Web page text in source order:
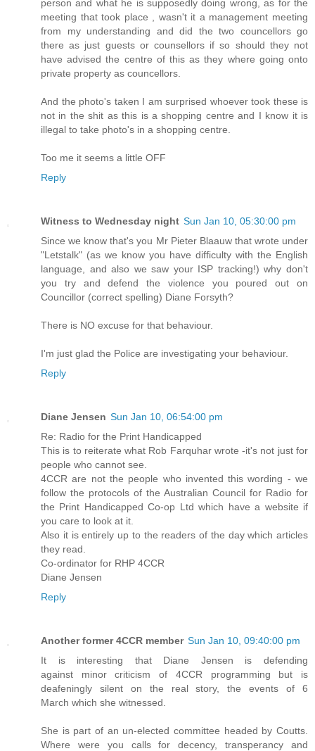
person and what he is supposedly doing wrong, as for the
meeting that took place , wasn't it a management meeting
from my understanding and did the two councellors go
there as just guests or counsellors if so should they not
have advised the centre of this as they where going onto
private property as councellors.
And the photo's taken I am surprised whoever took these is
not in the shit as this is a shopping centre and I know it is
illegal to take photo's in a shopping centre.
Too me it seems a little OFF
Reply
Witness to Wednesday night Sun Jan 10, 05:30:00 pm
Since we know that's you Mr Pieter Blaauw that wrote under
"Letstalk" (as we know you have difficulty with the English
language, and also we saw your ISP tracking!) why don't
you try and defend the violence you poured out on
Councillor (correct spelling) Diane Forsyth?
There is NO excuse for that behaviour.
I'm just glad the Police are investigating your behaviour.
Reply
Diane Jensen Sun Jan 10, 06:54:00 pm
Re: Radio for the Print Handicapped
This is to reiterate what Rob Farquhar wrote -it's not just for
people who cannot see.
4CCR are not the people who invented this wording - we
follow the protocols of the Australian Council for Radio for
the Print Handicapped Co-op Ltd which have a website if
you care to look at it.
Also it is entirely up to the readers of the day which articles
they read.
Co-ordinator for RHP 4CCR
Diane Jensen
Reply
Another former 4CCR member Sun Jan 10, 09:40:00 pm
It is interesting that Diane Jensen is defending
against minor criticism of 4CCR programming but is
deafeningly silent on the real story, the events of 6
March which she witnessed.
She is part of an un-elected committee headed by Coutts.
Where were you calls for decency, transperancy and